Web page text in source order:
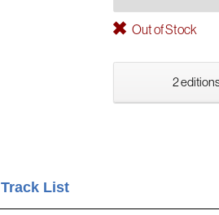
Out of Stock
2
Track List